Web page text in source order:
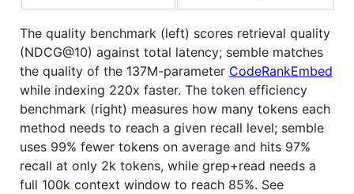
The quality benchmark (left) scores retrieval quality
(NDCG@10) against total latency; semble matches
the quality of the 137M-parameter CodeRankEmbed
while indexing 220x faster. The token efficiency
benchmark (right) measures how many tokens each
method needs to reach a given recall level; semble
uses 99% fewer tokens on average and hits 97%
recall at only 2k tokens, while grep+read needs a
full 100k context window to reach 85%. See